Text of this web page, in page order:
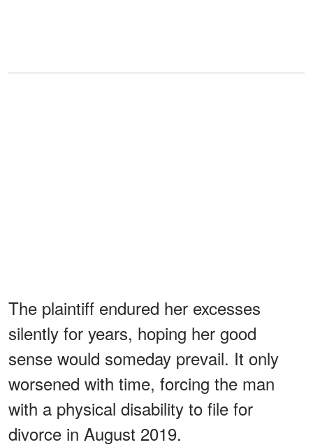
The plaintiff endured her excesses
silently for years, hoping her good
sense would someday prevail. It only
worsened with time, forcing the man
with a physical disability to file for
divorce in August 2019.